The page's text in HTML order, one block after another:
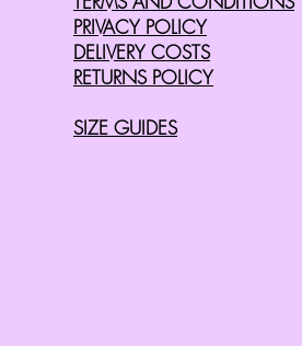
PRIVACY POLICY
DELIVERY COSTS
RETURNS POLICY
SIZE GUIDES